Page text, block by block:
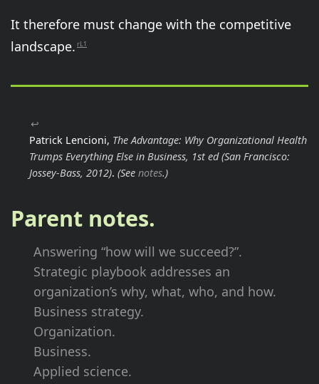
It therefore must change with the competitive
landscape. rL1
↩
Patrick Lencioni, The Advantage: Why Organizational Health
Trumps Everything Else in Business, 1st ed (San Francisco:
Jossey-Bass, 2012). (See notes.)
Parent notes.
Answering “how will we succeed?”.
Strategic playbook addresses an
organization’s why, what, who, and how.
Business strategy.
Organization.
Business.
Applied science.